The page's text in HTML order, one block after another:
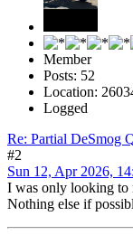
Member
Posts: 52
Location:
Logged
Re: Partial DeSmog
#2
Sun 12, Apr 2026,
I was only looking to
Nothing else if